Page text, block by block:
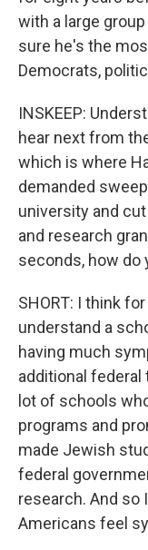
with a large
sure he's the
Democrats,
INSKEEP:
hear next from
which is where
demanded
university and
and research
seconds, how do
SHORT: I think
understand a
having much
additional federal
lot of schools
programs and
made Jewish
federal
research. And so
Americans feel